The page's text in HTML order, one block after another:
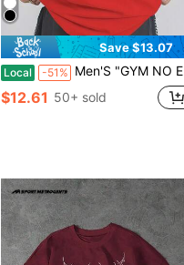
Save $13.07
Local -51% Men'S "GYM NO EXCUSES" Print T-Shirt | Red, Casual, Breathable, Comfortable, Loose Fit, Short Sleeve, Summer Outdoor Sports Top | Crew Neck, Slight Stretch Fabric, Perfect For Adult Fitness EnthusiastsRelaxed Plus Size T-Shirt
$12.61 50+ sold